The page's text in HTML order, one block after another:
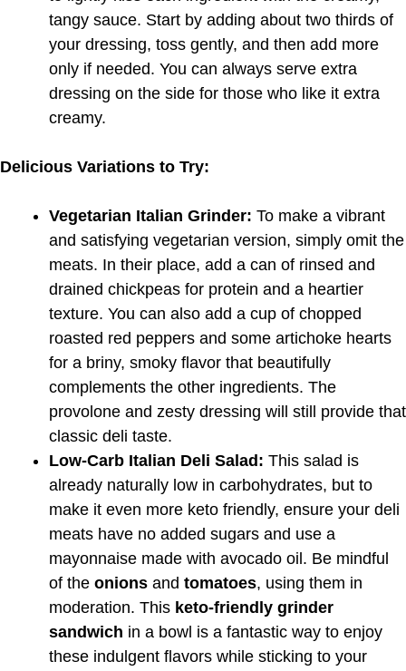
tangy sauce. Start by adding about two thirds of
your dressing, toss gently, and then add more
only if needed. You can always serve extra
dressing on the side for those who like it extra
creamy.
Delicious Variations to Try:
Vegetarian Italian Grinder: To make a vibrant
and satisfying vegetarian version, simply omit the
meats. In their place, add a can of rinsed and
drained chickpeas for protein and a heartier
texture. You can also add a cup of chopped
roasted red peppers and some artichoke hearts
for a briny, smoky flavor that beautifully
complements the other ingredients. The
provolone and zesty dressing will still provide that
classic deli taste.
Low-Carb Italian Deli Salad: This salad is
already naturally low in carbohydrates, but to
make it even more keto friendly, ensure your deli
meats have no added sugars and use a
mayonnaise made with avocado oil. Be mindful
of the onions and tomatoes, using them in
moderation. This keto-friendly grinder
sandwich in a bowl is a fantastic way to enjoy
these indulgent flavors while sticking to your